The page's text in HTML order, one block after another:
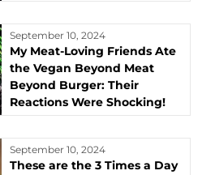
September 10, 2024
My Meat-Loving Friends Ate
the Vegan Beyond Meat
Beyond Burger: Their
Reactions Were Shocking!
September 10, 2024
These are the 3 Times a Day